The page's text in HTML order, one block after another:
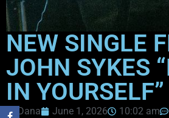
NEW SINGLE
JOHN SYKES
IN YOURSELF”
Dana June 1, 2026 10:02 am